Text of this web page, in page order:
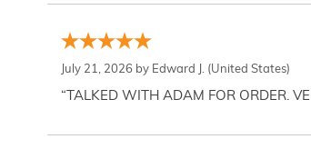
July 21, 2026 by Edward J. (United States)
“TALKED WITH ADAM FOR ORDER.